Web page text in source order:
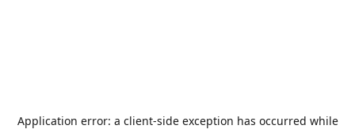
Application error: a client-side exception has occurred while